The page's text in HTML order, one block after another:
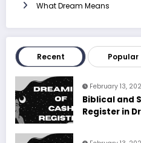
What Dream Means
Recent Popular
February 13,
Biblical and
Register in